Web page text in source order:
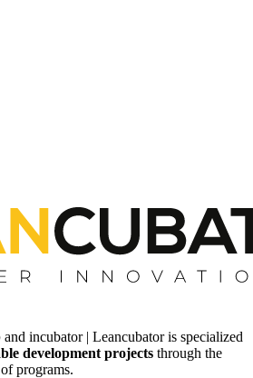
and incubator | Leancubator is specialized
development projects through the
programs.